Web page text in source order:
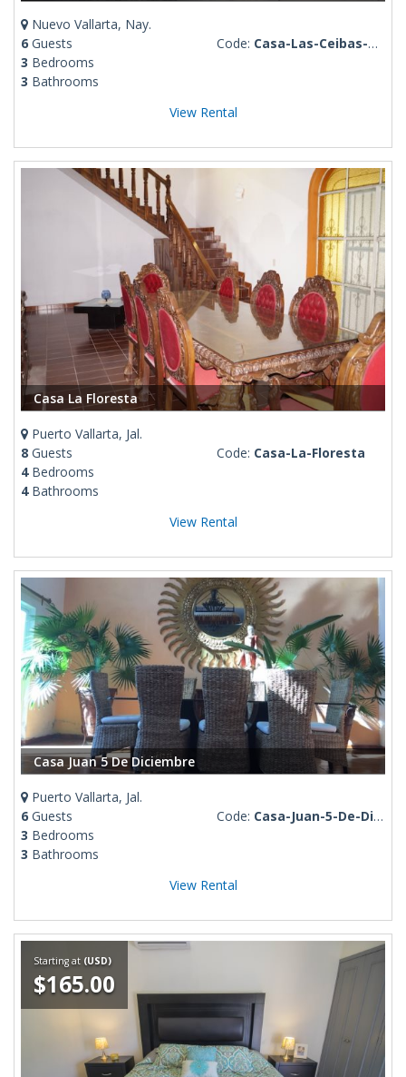
Nuevo Vallarta, Nay.
6 Guests
3 Bedrooms
3 Bathrooms
Code: Casa-Las-Ceibas-Olimpo
View Rental
Casa La Floresta
Puerto Vallarta, Jal.
8 Guests
4Bedrooms
4Bathrooms
Code: Casa-La-Floresta
View Rental
Casa Juan 5 De Diciembre
Puerto Vallarta, Jal.
6 Guests
3 Bedrooms
3 Bathrooms
Code: Casa-Juan-5-De-Diciembre
View Rental
Starting at (USD)
$165.00